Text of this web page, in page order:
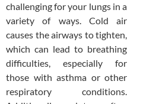
challenging for your lungs in a
variety of ways. Cold air
causes the airways to tighten,
which can lead to breathing
difficulties, especially for
those with asthma or other
respiratory conditions.